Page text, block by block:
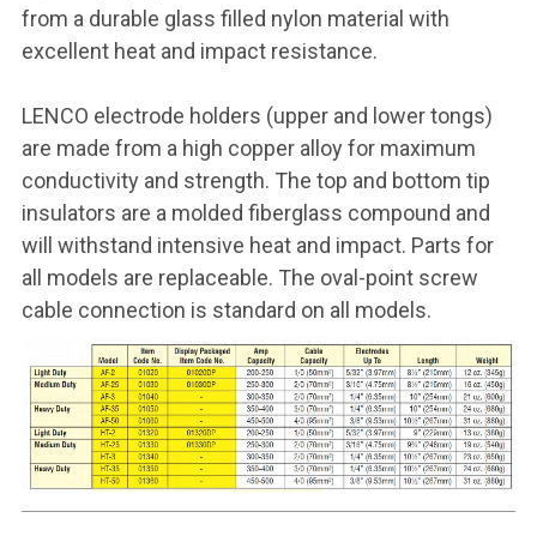
from a durable glass filled nylon material with
excellent heat and impact resistance.
LENCO electrode holders (upper and lower tongs)
are made from a high copper alloy for maximum
conductivity and strength. The top and bottom tip
insulators are a molded fiberglass compound and
will withstand intensive heat and impact. Parts for
all models are replaceable. The oval-point screw
cable connection is standard on all models.